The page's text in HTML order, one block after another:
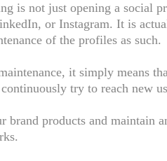
is not just opening a social
or Instagram. It is
of the profiles as such.
it simply means
try to reach new
brand products and maintain